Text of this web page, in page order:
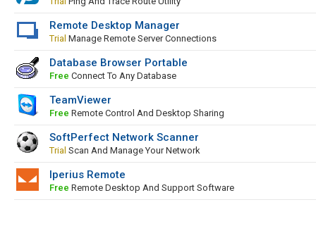
Remote Desktop Manager
Trial Manage Remote Server Connections
Database Browser Portable
Free Connect To Any Database
TeamViewer
Free Remote Control And Desktop Sharing
SoftPerfect Network Scanner
Trial Scan And Manage Your Network
Iperius Remote
Free Remote Desktop And Support Software